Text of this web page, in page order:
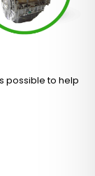
possible to help